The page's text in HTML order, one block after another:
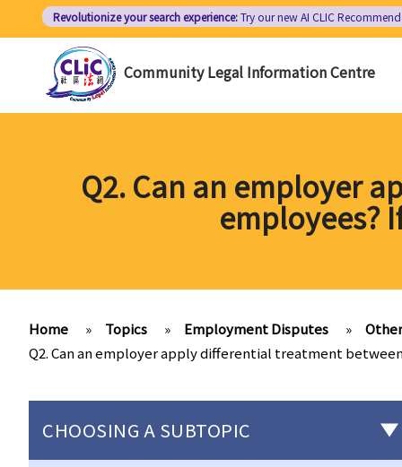
Revolutionize your search experience:Try our new AI CLIC
Community Legal Information Centre
Q2. Can an employer
employees?
Home » Topics » Employment Disputes »
Q2. Can an employer apply differential treatment
CHOOSING A SUBTOPIC